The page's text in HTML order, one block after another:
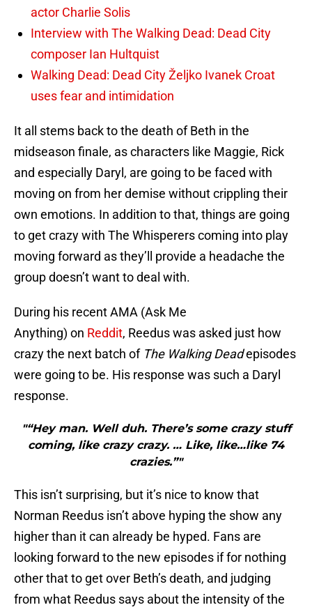
actor Charlie Solis
Interview with The Walking Dead: Dead City
composer Ian Hultquist
Walking Dead: Dead City Željko Ivanek Croat
uses fear and intimidation
It all stems back to the death of Beth in the
midseason finale, as characters like Maggie, Rick
and especially Daryl, are going to be faced with
moving on from her demise without crippling their
own emotions. In addition to that, things are going
to get crazy with The Whisperers coming into play
moving forward as they’ll provide a headache the
group doesn’t want to deal with.
During his recent AMA (Ask Me
Anything) on Reddit, Reedus was asked just how
crazy the next batch of The Walking Deadepisodes
were going to be. His response was such a Daryl
response.
"“Hey man. Well duh. There’s some crazy stuff
coming, like crazy crazy. … Like, like…like 74
crazies.”"
This isn’t surprising, but it’s nice to know that
Norman Reedus isn’t above hyping the show any
higher than it can already be hyped. Fans are
looking forward to the new episodes if for nothing
other that to get over Beth’s death, and judging
from what Reedus says about the intensity of the